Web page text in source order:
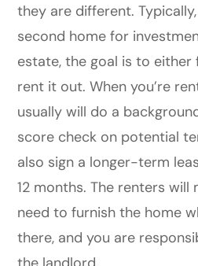
they are different.
second home for
estate, the goal is to
rent it out. When you’re
usually will do a
score check on potential
also sign a longer-term
12 months. The renters will
need to furnish the home
there, and you are